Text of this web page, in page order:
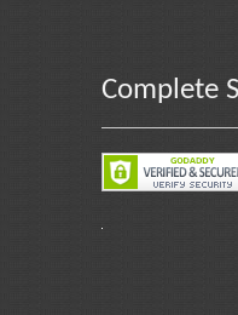
Complete